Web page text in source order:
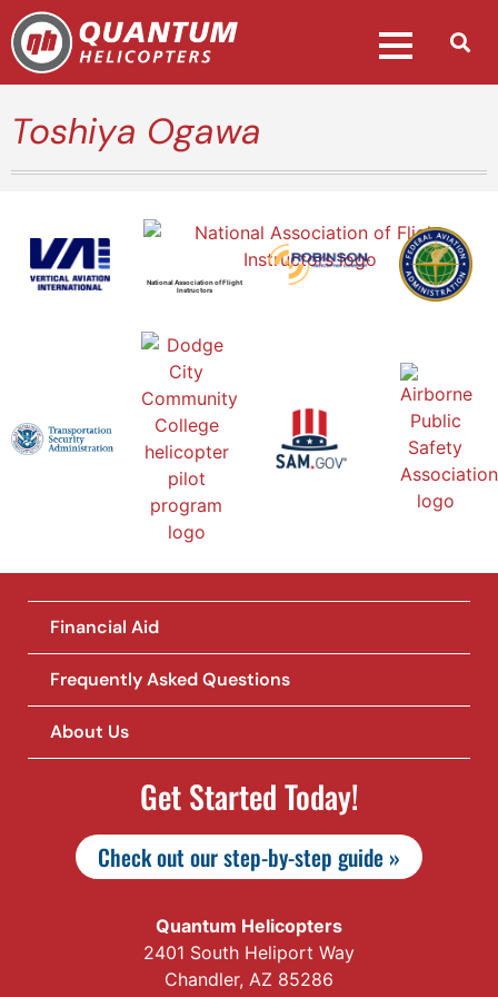
Toshiya Ogawa
National Association of Flight
Instructors
Financial Aid
Frequently Asked Questions
About Us
Get Started Today!
Check out our step-by-step guide »
Quantum Helicopters
2401 South Heliport Way
Chandler, AZ 85286